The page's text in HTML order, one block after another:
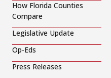
How Florida Counties
Compare
Legislative Update
Op-Eds
Press Releases